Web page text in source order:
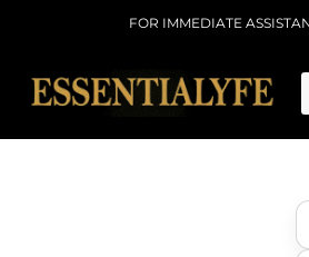
FOR IMMEDIATE